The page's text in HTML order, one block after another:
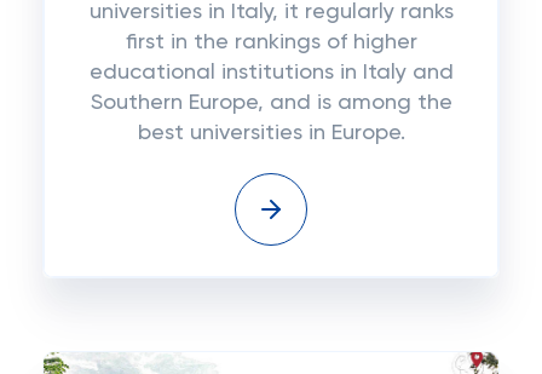
universities in Italy, it regularly ranks
first in the rankings of higher
educational institutions in Italy and
Southern Europe, and is among the
best universities in Europe.